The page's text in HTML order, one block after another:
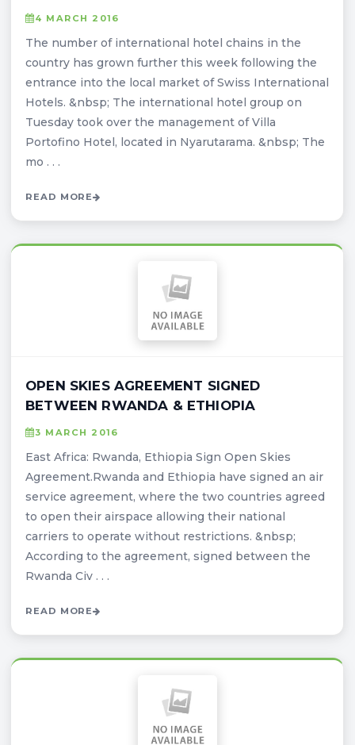
4 MARCH 2016
The number of international hotel chains in the
country has grown further this week following the
entrance into the local market of Swiss International
Hotels. &nbsp; The international hotel group on
Tuesday took over the management of Villa
Portofino Hotel, located in Nyarutarama. &nbsp; The
mo . . .
READ MORE
OPEN SKIES AGREEMENT SIGNED
BETWEEN RWANDA & ETHIOPIA
3 MARCH 2016
East Africa: Rwanda, Ethiopia Sign Open Skies
Agreement.Rwanda and Ethiopia have signed an air
service agreement, where the two countries agreed
to open their airspace allowing their national
carriers to operate without restrictions. &nbsp;
According to the agreement, signed between the
Rwanda Civ . . .
READ MORE